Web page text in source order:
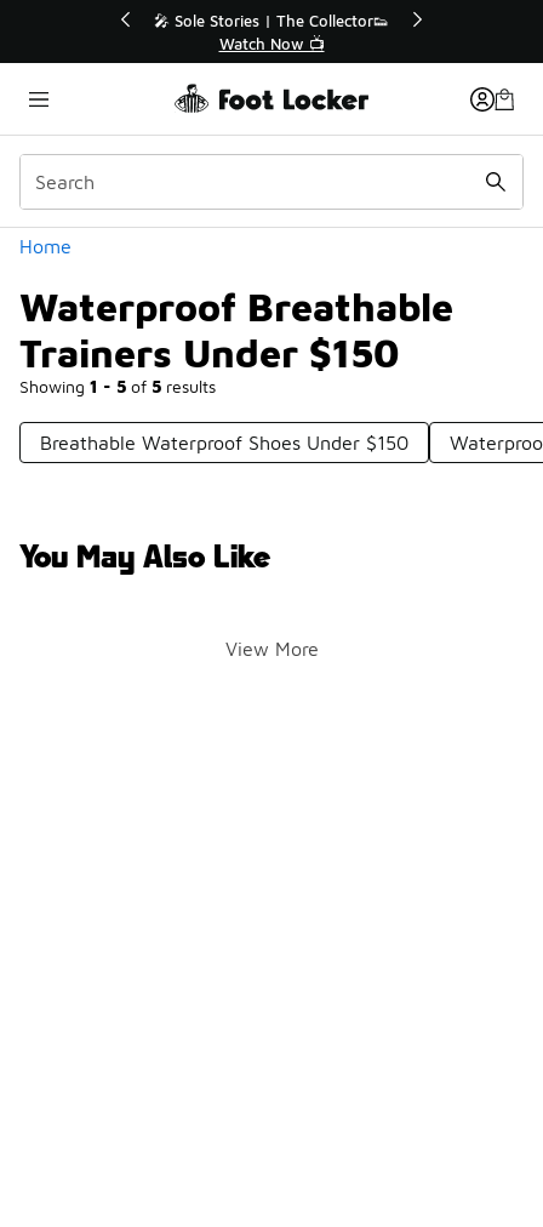
🛍️ Buy Online, Pick-Up In Store 🚗
Get Your Order Today
Home
Waterproof Breathable
Trainers Under $150
Showing 1 - 5 of 5 results
Categories
Breathable Waterproof Shoes Under $150
You May Also Like
View More